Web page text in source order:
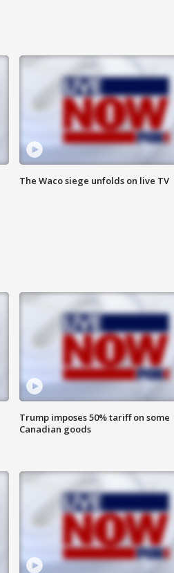
The Waco siege unfolds on live TV
Trump imposes 50% tariff on some
Canadian goods